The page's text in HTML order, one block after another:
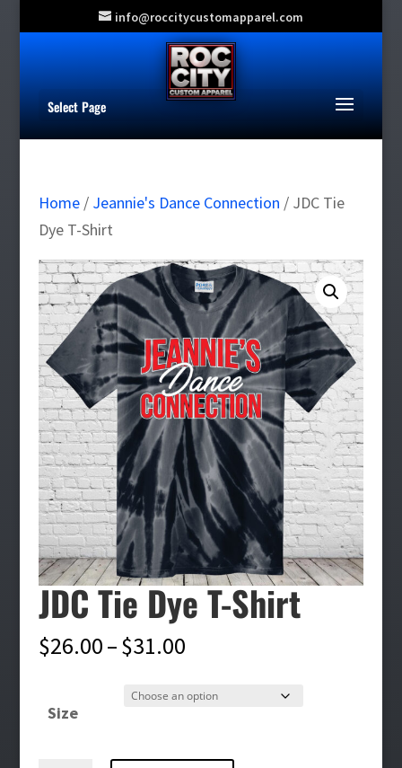
info@roccitycustomapparel.com
Select Page
Home/ Jeannie's Dance Connection / JDC Tie
Dye T-Shirt
JDC Tie Dye T-Shirt
$26.00–$31.00Price
$26.00
$31.00
Size